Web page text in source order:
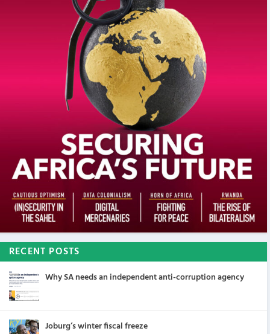
RECENT POSTS
Why SA needs an independent anti-corruption agency
Joburg’s winter fiscal freeze